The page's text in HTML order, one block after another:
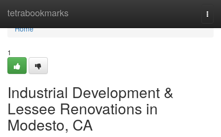
tetrabookmarks
Home
Home
1
Industrial Development &
Lessee Renovations in
Modesto, CA